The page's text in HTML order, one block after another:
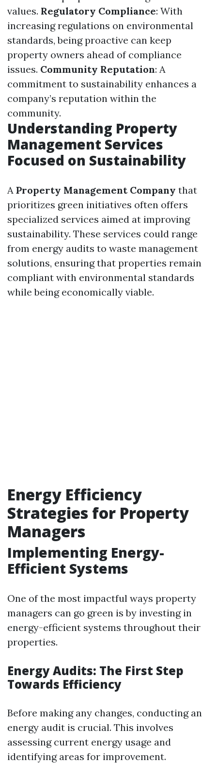
values. Regulatory Compliance: With
increasing regulations on environmental
standards, being proactive can keep
property owners ahead of compliance
issues. Community Reputation: A
commitment to sustainability enhances a
company’s reputation within the
community.
Understanding Property
Management Services
Focused on Sustainability
A Property Management Company that
prioritizes green initiatives often offers
specialized services aimed at improving
sustainability. These services could range
from energy audits to waste management
solutions, ensuring that properties remain
compliant with environmental standards
while being economically viable.
Energy Efficiency
Strategies for Property
Managers
Implementing Energy-
Efficient Systems
One of the most impactful ways property
managers can go green is by investing in
energy-efficient systems throughout their
properties.
Energy Audits: The First Step
Towards Efficiency
Before making any changes, conducting an
energy audit is crucial. This involves
assessing current energy usage and
identifying areas for improvement.